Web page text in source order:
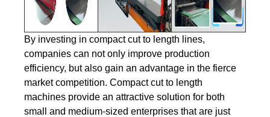
By investing in compact cut to length lines,
companies can not only improve production
efficiency, but also gain an advantage in the fierce
market competition. Compact cut to length
machines provide an attractive solution for both
small and medium-sized enterprises that are just